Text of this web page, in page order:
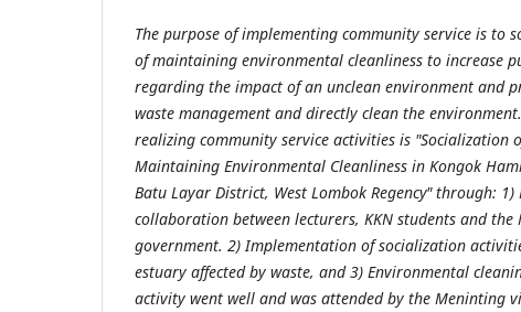
The purpose of implementing community service is to
of maintaining environmental cleanliness to increase
regarding the impact of an unclean environment and
waste management and directly clean the
realizing community service activities is "Socialization
Maintaining Environmental Cleanliness in Kongok
Batu Layar District, West Lombok Regency" through:
collaboration between lecturers, KKN students and
government. 2) Implementation of socialization
estuary affected by waste, and 3) Environmental
activity went well and was attended by the Meninting